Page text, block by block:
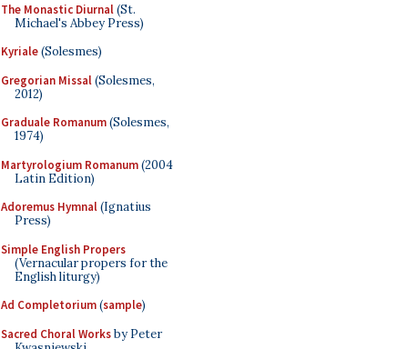
The Monastic Diurnal(St.
Michael's Abbey Press)
Kyriale(Solesmes)
Gregorian Missal(Solesmes,
2012)
Graduale Romanum(Solesmes,
1974)
Martyrologium Romanum(2004
Latin Edition)
Adoremus Hymnal(Ignatius
Press)
Simple English Propers
(Vernacular propers for the
English liturgy)
Ad Completorium(sample)
Sacred Choral Worksby Peter